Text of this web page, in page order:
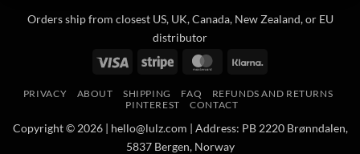
Orders ship from closest US, UK, Canada, New Zealand, or EU
distributor
Visa
Stripe MasterCard
PRIVACY ABOUT SHIPPING FAQ
REFUNDS AND RETURNS
PINTEREST
CONTACT
Copyright © 2026 | hello@lulz.com | Address: PB 2220 Brønndalen,
5837 Bergen, Norway